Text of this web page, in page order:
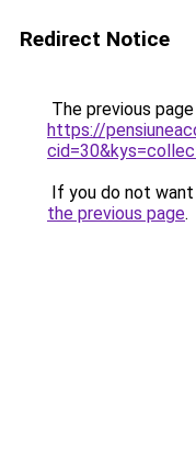
Redirect Notice
The previous
https://
If you do not
the previous page.